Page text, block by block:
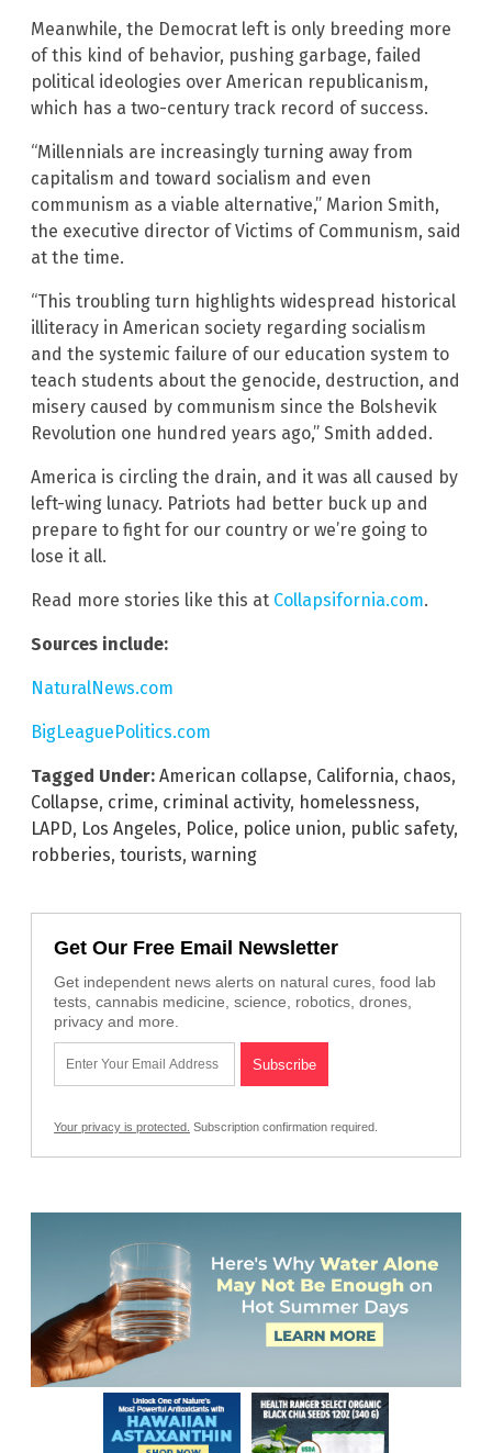
Meanwhile, the Democrat left is only breeding more
of this kind of behavior, pushing garbage, failed
political ideologies over American republicanism,
which has a two-century track record of success.
“Millennials are increasingly turning away from
capitalism and toward socialism and even
communism as a viable alternative,” Marion Smith,
the executive director of Victims of Communism, said
at the time.
“This troubling turn highlights widespread historical
illiteracy in American society regarding socialism
and the systemic failure of our education system to
teach students about the genocide, destruction, and
misery caused by communism since the Bolshevik
Revolution one hundred years ago,” Smith added.
America is circling the drain, and it was all caused by
left-wing lunacy. Patriots had better buck up and
prepare to fight for our country or we’re going to
lose it all.
Read more stories like this at Collapsifornia.com.
Sources include:
NaturalNews.com
BigLeaguePolitics.com
Tagged Under: American collapse, California, chaos,
Collapse, crime, criminal activity, homelessness,
LAPD, Los Angeles, Police, police union, public safety,
robberies, tourists, warning
Get Our Free Email Newsletter
Get independent news alerts on natural cures, food lab
tests, cannabis medicine, science, robotics, drones,
privacy and more.
Your privacy is protected. Subscription confirmation required.